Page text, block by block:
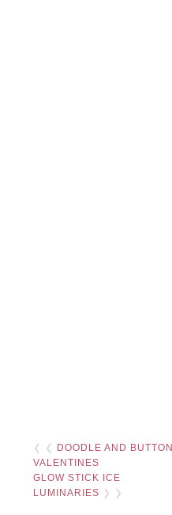
❮ ❮
DOODLE AND BUTTON
VALENTINES
GLOW STICK ICE
LUMINARIES ❯ ❯